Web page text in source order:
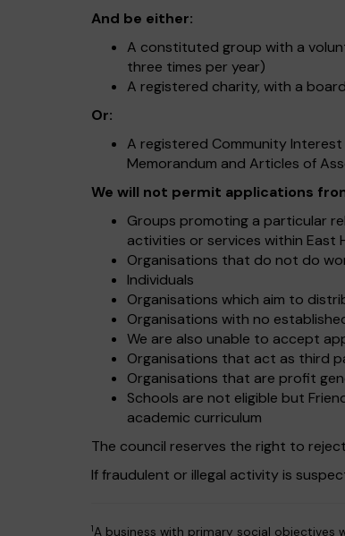
And be either:
A constituted group with a
three times per year)
A registered charity, with a
Or:
A registered Community
Memorandum and Articles of
We will not permit applications
Groups promoting a particular
activities or services within East
Organisations that do not do
Individuals
Organisations which aim to
Organisations with no
We are also unable to accept
Organisations that act as third
Organisations that are profit
Schools are not eligible but
academic curriculum
The council reserves the right to
If fraudulent or illegal activity is
1A business with primary social objectives